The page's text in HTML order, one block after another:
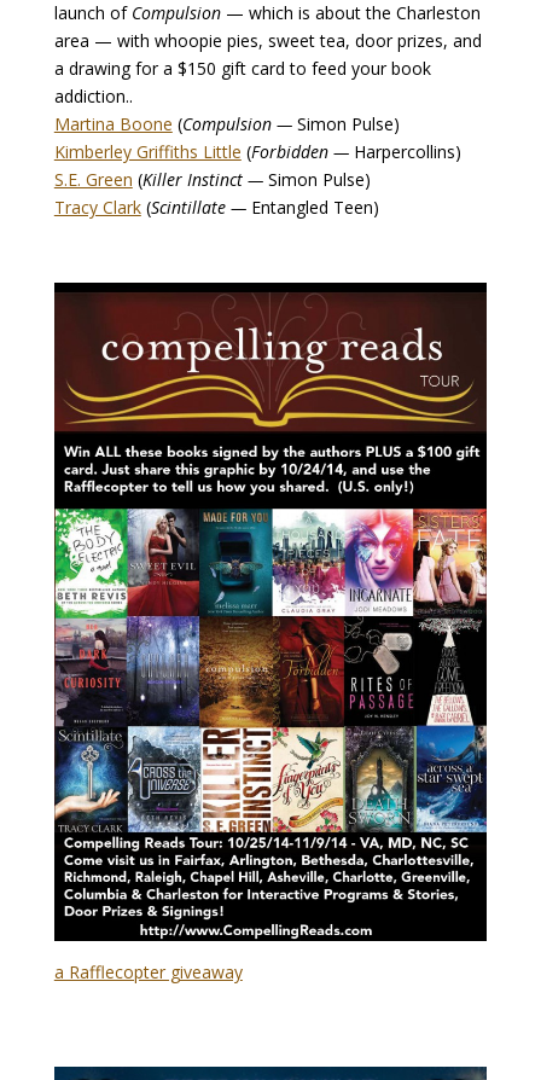
launch of Compulsion— which is about the Charleston
area — with whoopie pies, sweet tea, door prizes, and
a drawing for a $150 gift card to feed your book
addiction..
Martina Boone (Compulsion —Simon Pulse)
Kimberley Griffiths Little (Forbidden —Harpercollins)
S.E. Green (Killer Instinct — Simon Pulse)
Tracy Clark(Scintillate —Entangled Teen)
a Rafflecopter giveaway